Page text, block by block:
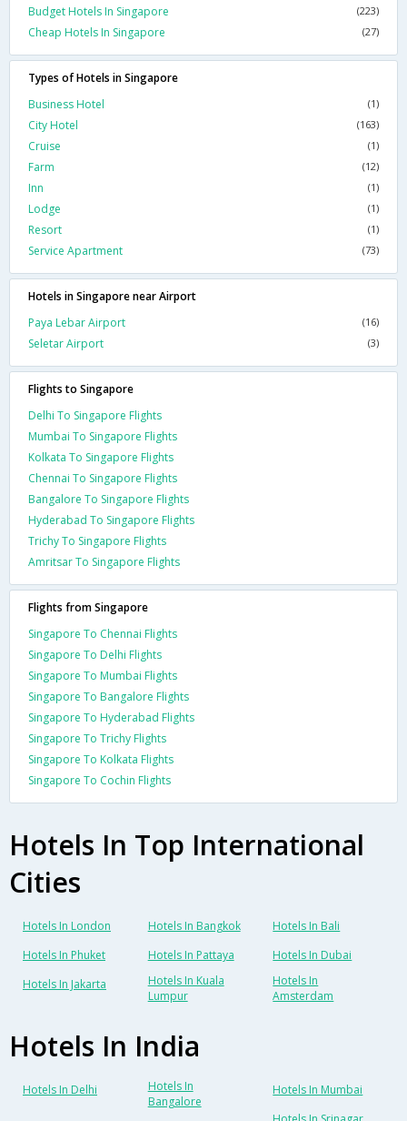
Budget Hotels In Singapore (223)
Cheap Hotels In Singapore (27)
Types of Hotels in Singapore
Business Hotel
(1)
City Hotel (163)
Cruise (1)
Farm (12)
Inn (1)
Lodge (1)
Resort (1)
Service Apartment (73)
Hotels in Singapore near Airport
Paya Lebar Airport
(16)
Seletar Airport (3)
Flights to Singapore
Delhi To Singapore Flights
Mumbai To Singapore Flights
Kolkata To Singapore Flights
Chennai To Singapore Flights
Bangalore To Singapore Flights
Hyderabad To Singapore Flights
Trichy To Singapore Flights
Amritsar To Singapore Flights
Flights from Singapore
Singapore To Chennai Flights
Singapore To Delhi Flights
Singapore To Mumbai Flights
Singapore To Bangalore Flights
Singapore To Hyderabad Flights
Singapore To Trichy Flights
Singapore To Kolkata Flights
Singapore To Cochin Flights
Hotels In Top International
Cities
Hotels In London Hotels In Bangkok
Hotels In Bali
Hotels In Phuket
Hotels In Pattaya
Hotels In Dubai
Hotels In Jakarta
Hotels In Kuala
Lumpur
Hotels In
Amsterdam
Hotels In India
Hotels In Delhi
Hotels In
Bangalore
Hotels In Mumbai